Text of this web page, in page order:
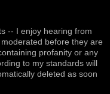
-- I enjoy hearing from
before they are
profanity or any
to my standards will
deleted as soon